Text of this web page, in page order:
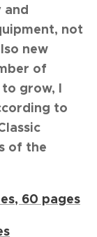
and
not
new
of
grow, I
to
of the
60 pages